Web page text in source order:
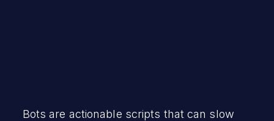
Bots are actionable scripts that can slow